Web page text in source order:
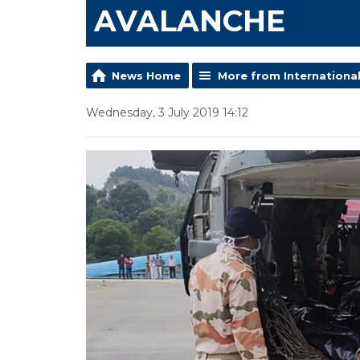
AVALANCHE
News Home More from International
Wednesday, 3 July 2019 14:12